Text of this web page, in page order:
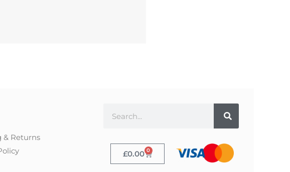
& Returns
£0.00 0